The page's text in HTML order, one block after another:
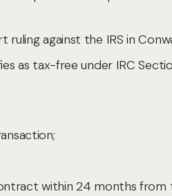
against the IRS in
as tax-free under IRC
within 24 months